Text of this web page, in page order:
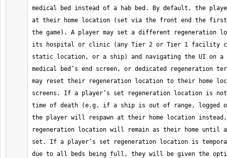
medical bed instead of a hab bed. By default, the
at their home location (set via the front end the
the game). A player may set a different regeneration
its hospital or clinic (any Tier 2 or Tier 1 facility
static location, or a ship) and navigating the UI on a
medical bed’s end screen, or dedicated regeneration
may reset their regeneration location to their home
screens. If a player’s set regeneration location is
time of death (e.g. if a ship is out of range, logged
the player will respawn at their home location
regeneration location will remain as their home until
set. If a player’s set regeneration location is
due to all beds being full, they will be given the